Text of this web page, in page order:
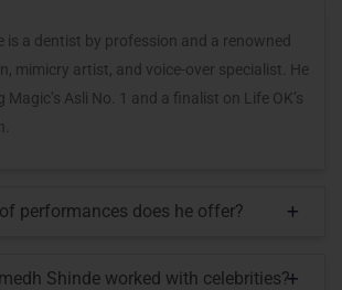
is a dentist by profession and a renowned
mimicry artist, and voice-over specialist. He
Asli No. 1 and a finalist on Life OK’s
performances does he offer?
Shinde worked with celebrities?